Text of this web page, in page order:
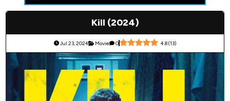
Kill (2024)
Jul 23, 2024 Movie 0 4.8(13)